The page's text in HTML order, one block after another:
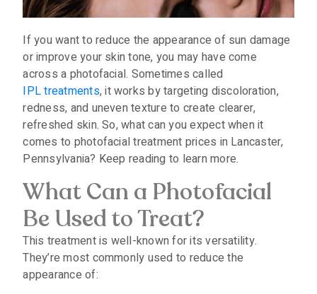
If you want to reduce the appearance of sun damage
or improve your skin tone, you may have come
across a photofacial. Sometimes called
IPL treatments, it works by targeting discoloration,
redness, and uneven texture to create clearer,
refreshed skin. So, what can you expect when it
comes to photofacial treatment prices in Lancaster,
Pennsylvania? Keep reading to learn more.
What Can a Photofacial
Be Used to Treat?
This treatment is well-known for its versatility.
They’re most commonly used to reduce the
appearance of: